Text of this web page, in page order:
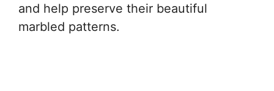
and help preserve their beautiful
marbled patterns.